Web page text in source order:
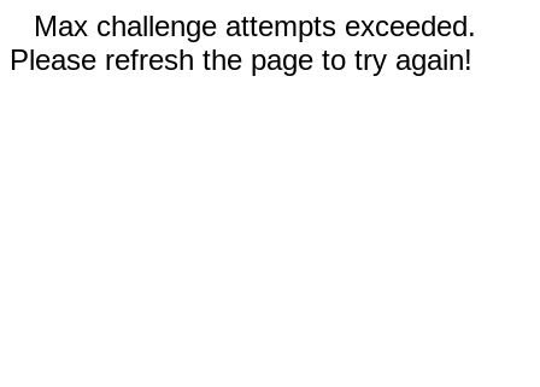
Max challenge attempts exceeded.
Please refresh the page to try again!